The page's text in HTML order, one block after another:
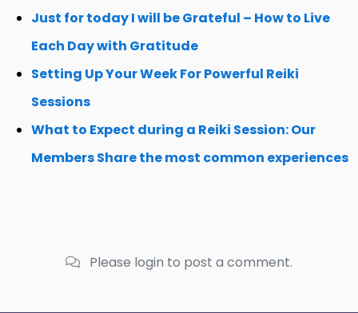
Just for today I will be Grateful – How to Live
Each Day with Gratitude
Setting Up Your Week For Powerful Reiki
Sessions
What to Expect during a Reiki Session: Our
Members Share the most common experiences
Please login to post a comment.